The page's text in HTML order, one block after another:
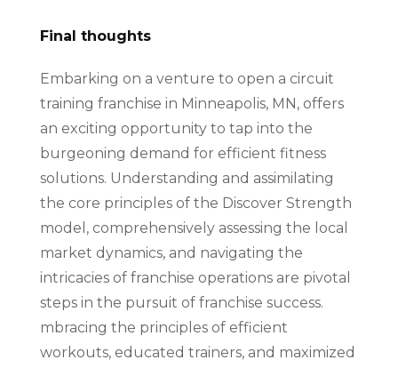
Final thoughts
Embarking on a venture to open a circuit
training franchise in Minneapolis, MN, offers
an exciting opportunity to tap into the
burgeoning demand for efficient fitness
solutions. Understanding and assimilating
the core principles of the Discover Strength
model, comprehensively assessing the local
market dynamics, and navigating the
intricacies of franchise operations are pivotal
steps in the pursuit of franchise success.
mbracing the principles of efficient
workouts, educated trainers, and maximized